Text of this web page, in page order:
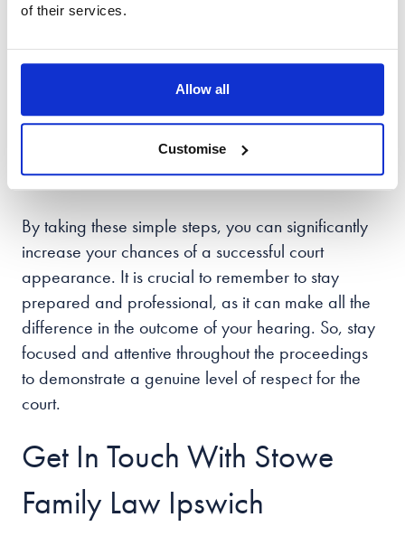
of their services.
Allow all
Customise
system with confidence.
When attending a court hearing, it is important to
show respect for the proceedings and the court by
potential distractions, like taking photos or using
your phone, can help you maintain a professional
environment.
By taking these simple steps, you can significantly
increase your chances of a successful court
appearance. It is crucial to remember to stay
prepared and professional, as it can make all the
difference in the outcome of your hearing. So, stay
focused and attentive throughout the proceedings
to demonstrate a genuine level of respect for the
court.
Get In Touch With Stowe
Family Law Ipswich